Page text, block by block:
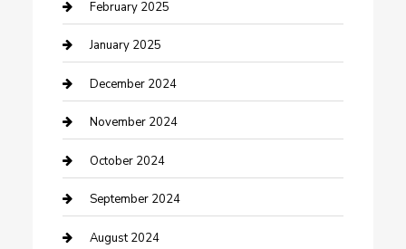
Cleaning Service
Closet Services
Clothing and Designers
clothing store
Communication and Technology
Community
Computer and Internet
February 2025
January 2025
December 2024
November 2024
October 2024
September 2024
August 2024